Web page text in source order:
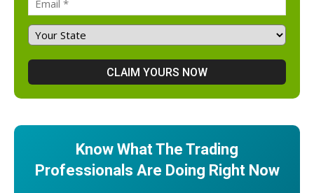
Know What The Trading
Professionals Are Doing Right Now